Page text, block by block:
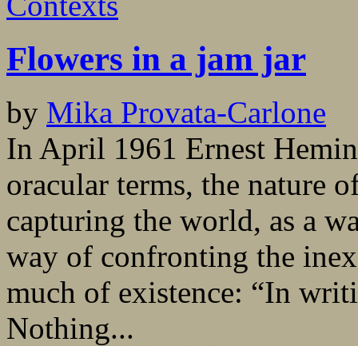
Flowers in a jam jar
by Mika Provata-Carlone
In April 1961 Ernest
oracular terms, the nature
capturing the world, as a
way of confronting the
much of existence: “In
Nothing...